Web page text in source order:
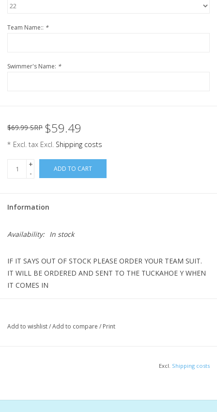
Team Name:: *
Swimmer's Name: *
$69.99 SRP $59.49
* Excl. tax Excl. Shipping costs
+
-
ADD TO CART
Information
Availability: In stock
IF IT SAYS OUT OF STOCK PLEASE ORDER YOUR TEAM SUIT.
IT WILL BE ORDERED AND SENT TO THE TUCKAHOE Y WHEN
IT COMES IN
Back One Piece engineered from our most reliable, durable
50+ protection, so you can focus on conquering every lap with
Add to wishlist/Add to compare / Print
Excl. Shipping costs